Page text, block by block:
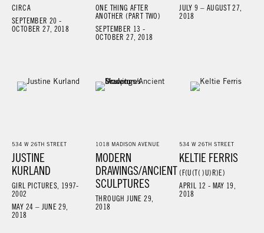
CIRCA
SEPTEMBER 20 -
OCTOBER 27, 2018
ONE THING AFTER
ANOTHER (PART TWO)
SEPTEMBER 13 -
OCTOBER 27, 2018
JULY 9 – AUGUST 27,
2018
534 W 26TH STREET
JUSTINE
KURLAND
GIRL PICTURES, 1997-
2002
MAY 24 – JUNE 29,
2018
1018 MADISON AVENUE
MODERN
DRAWINGS/ANCIENT
SCULPTURES
THROUGH JUNE 29,
2018
534 W 26TH STREET
KELTIE FERRIS
(F(U(T( )U)R)E)
APRIL 12 - MAY 19,
2018